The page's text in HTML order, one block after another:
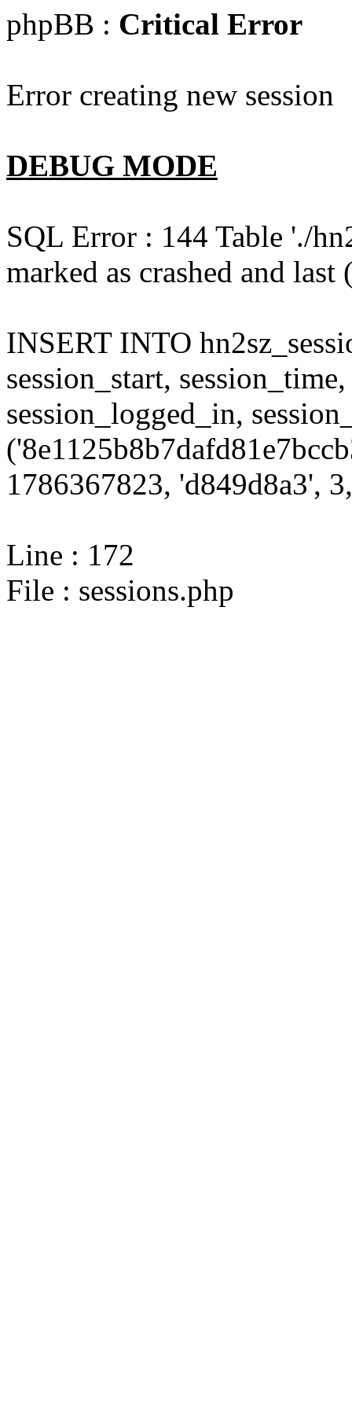
phpBB : Critical Error
Error creating new session
DEBUG MODE
SQL Error : 144 Table './
marked as crashed and
INSERT INTO
session_start,
session_logged_in,
1786367823, 'd849d8a3',
Line : 172
File : sessions.php